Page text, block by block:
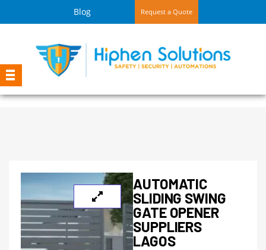
Blog Request a Quote
AUTOMATIC
SLIDING SWING
GATE OPENER
SUPPLIERS
LAGOS